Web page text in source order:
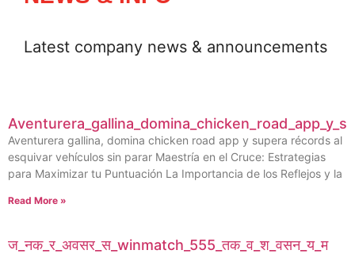
Latest company news & announcements
Aventurera gallina, domina chicken road app y supera récords al
esquivar vehículos sin parar Maestría en el Cruce: Estrategias
para Maximizar tu Puntuación La Importancia de los Reflejos y la
Read More »
ज_नक_र_अवसर_स_winmatch_555_तक_व_श_वसन_य_म